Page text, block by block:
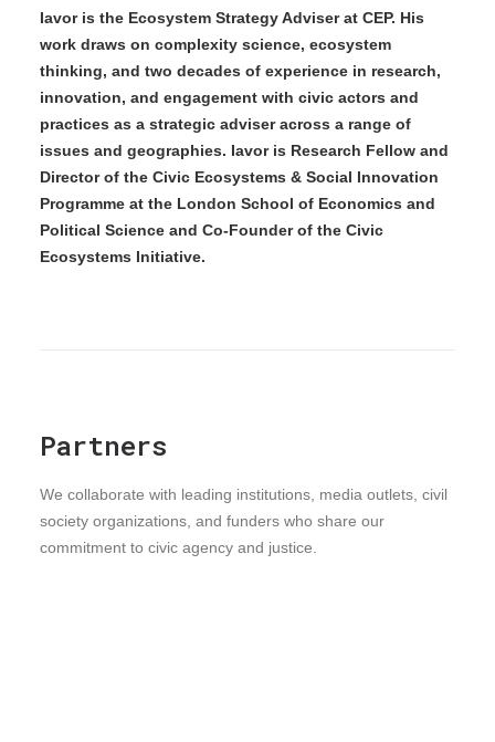
Iavor is the Ecosystem Strategy Adviser at CEP. His
work draws on complexity science, ecosystem
thinking, and two decades of experience in research,
innovation, and engagement with civic actors and
practices as a strategic adviser across a range of
issues and geographies. Iavor is Research Fellow and
Director of the Civic Ecosystems & Social Innovation
Programme at the London School of Economics and
Political Science and Co-Founder of the Civic
Ecosystems Initiative.
Partners
We collaborate with leading institutions, media outlets, civil
society organizations, and funders who share our
commitment to civic agency and justice.